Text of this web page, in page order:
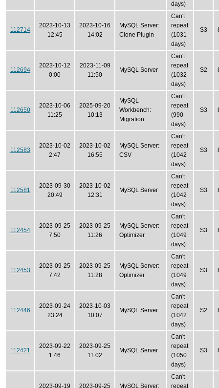
days)
112714
2023-10-13
12:45
2023-10-16
14:02
MySQL Server:
Clone Plugin
Can't
repeat
(1031
days)
S3
112694
2023-10-12
0:00
2023-11-09
11:50
MySQL Server
Can't
repeat
(1032
days)
S2
112650
2023-10-06
11:25
2025-09-20
10:13
MySQL
Workbench:
Migration
Can't
repeat
(990
days)
S3
112583
2023-10-02
2:47
2023-10-02
16:55
MySQL Server:
CSV
Can't
repeat
(1042
days)
S3
112581
2023-09-30
20:49
2023-10-02
12:31
MySQL Server
Can't
repeat
(1042
days)
S3
112454
2023-09-25
7:50
2023-09-25
11:26
MySQL Server:
Optimizer
Can't
repeat
(1049
days)
S3
112453
2023-09-25
7:42
2023-09-25
11:28
MySQL Server:
Optimizer
Can't
repeat
(1049
days)
S3
112446
2023-09-24
23:24
2023-10-03
10:07
MySQL Server
Can't
repeat
(1042
days)
S2
112421
2023-09-22
1:46
2023-09-25
11:02
MySQL Server
Can't
repeat
(1050
days)
S3
2023-09-19 2023-09-25 MySQL Server:
Can't
repeat